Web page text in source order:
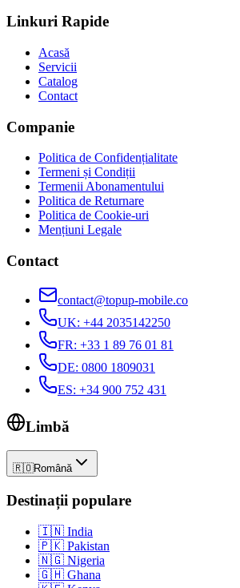
Linkuri Rapide
Acasă
Servicii
Catalog
Contact
Companie
Politica de Confidențialitate
Termeni și Condiții
Termenii Abonamentului
Politica de Returnare
Politica de Cookie-uri
Mențiuni Legale
Contact
contact@topup-mobile.co
UK: +44 2035142250
FR: +33 1 89 76 01 81
DE: 0800 1809031
ES: +34 900 752 431
Limbă
🇷🇴Română
Destinații populare
🇮🇳 India
🇵🇰 Pakistan
🇳🇬 Nigeria
🇬🇭 Ghana